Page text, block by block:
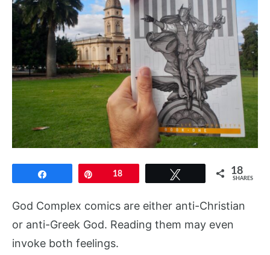
18 18
SHARES
God Complex comics are either anti-Christian
or anti-Greek God. Reading them may even
invoke both feelings.